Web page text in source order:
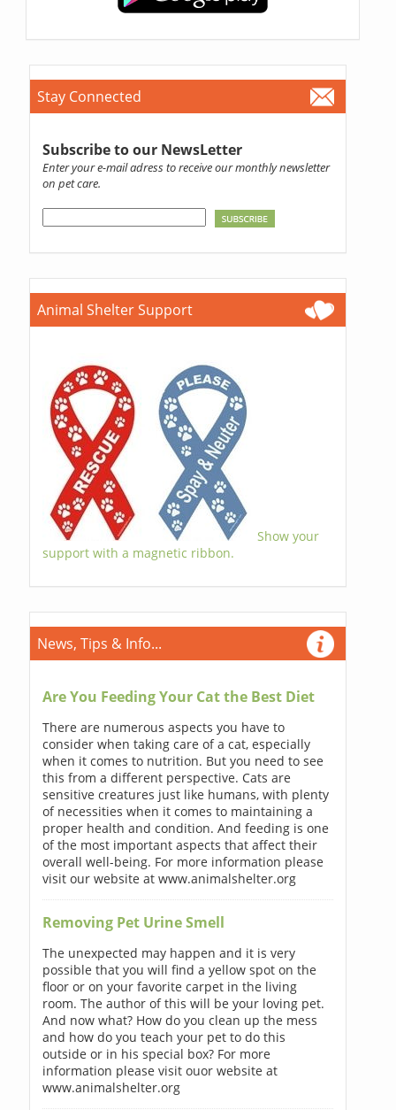
Stay Connected
Subscribe to our NewsLetter
Enter your e-mail adress to receive our monthly newsletter
on pet care.
Animal Shelter Support
Show your
support with a magnetic ribbon.
News, Tips & Info...
Are You Feeding Your Cat the Best Diet
There are numerous aspects you have to
consider when taking care of a cat, especially
when it comes to nutrition. But you need to see
this from a different perspective. Cats are
sensitive creatures just like humans, with plenty
of necessities when it comes to maintaining a
proper health and condition. And feeding is one
of the most important aspects that affect their
overall well-being. For more information please
visit our website at www.animalshelter.org
Removing Pet Urine Smell
The unexpected may happen and it is very
possible that you will find a yellow spot on the
floor or on your favorite carpet in the living
room. The author of this will be your loving pet.
And now what? How do you clean up the mess
and how do you teach your pet to do this
outside or in his special box? For more
information please visit ouor website at
www.animalshelter.org